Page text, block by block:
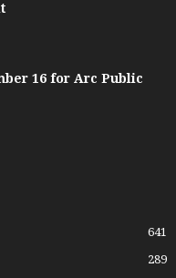
16 for Arc Public
641
289